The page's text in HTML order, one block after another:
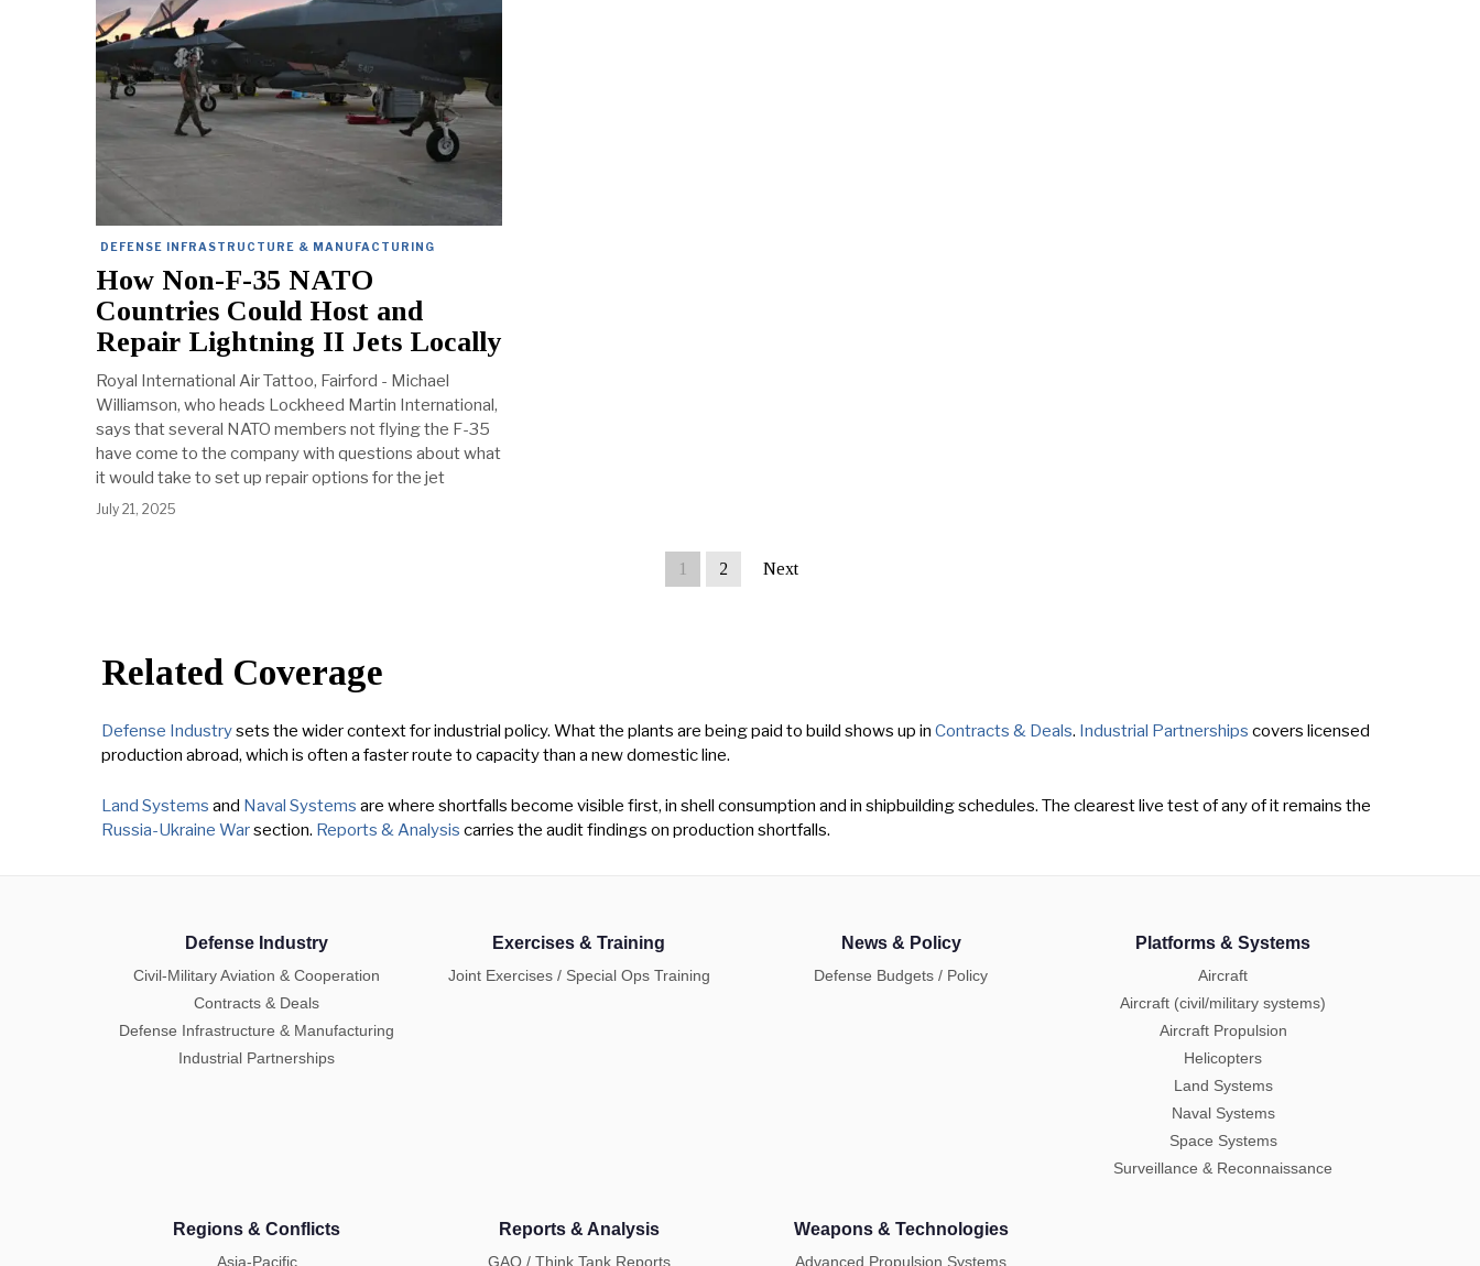
DEFENSE INFRASTRUCTURE & MANUFACTURING
How Non-F-35 NATO
Countries Could Host and
Repair Lightning II Jets Locally
Royal International Air Tattoo, Fairford - Michael
Williamson, who heads Lockheed Martin International,
says that several NATO members not flying the F-35
have come to the company with questions about what
it would take to set up repair options for the jet
July 21, 2025
1 2 Next
Related Coverage
Defense Industrysets the wider context for industrial policy. What the plants are being paid to build shows up in Contracts & Deals. Industrial Partnerships covers licensed
production abroad, which is often a faster route to capacity than a new domestic line.
Land Systems and Naval Systems are where shortfalls become visible first, in shell consumption and in shipbuilding schedules. The clearest live test of any of it remains the
Russia-Ukraine Warsection. Reports & Analysis carries the audit findings on production shortfalls.
Defense Industry
Civil-Military Aviation & Cooperation
Contracts & Deals
Defense Infrastructure & Manufacturing
Industrial Partnerships
Exercises & Training
Joint Exercises / Special Ops Training
News & Policy
Defense Budgets / Policy
Platforms & Systems
Aircraft
Aircraft (civil/military systems)
Aircraft Propulsion
Helicopters
Land Systems
Naval Systems
Space Systems
Surveillance & Reconnaissance
Regions & Conflicts
Asia-Pacific
Reports & Analysis
GAO / Think Tank Reports
Weapons & Technologies
Advanced Propulsion Systems